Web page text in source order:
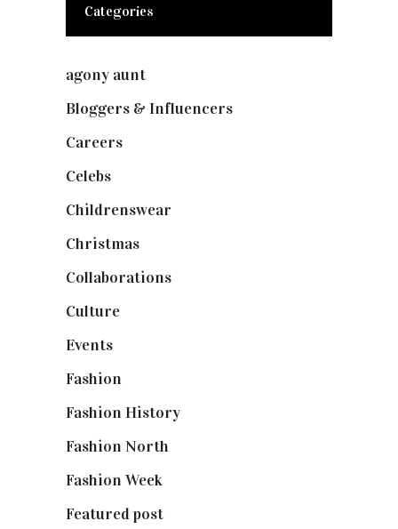
Categories
agony aunt
Bloggers & Influencers
Careers
Celebs
Childrenswear
Christmas
Collaborations
Culture
Events
Fashion
Fashion History
Fashion North
Fashion Week
Featured post